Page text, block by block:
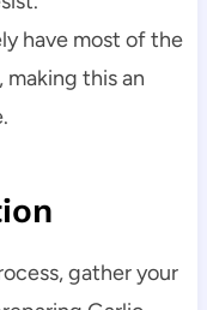
have most of the
this an
gather your